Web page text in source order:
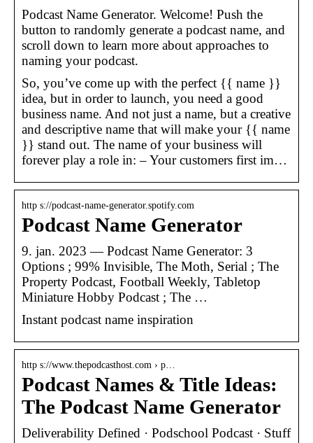
Podcast Name Generator. Welcome! Push the
button to randomly generate a podcast name, and
scroll down to learn more about approaches to
naming your podcast.
So, you’ve come up with the perfect {{ name }}
idea, but in order to launch, you need a good
business name. And not just a name, but a creative
and descriptive name that will make your {{ name
}} stand out. The name of your business will
forever play a role in: – Your customers first im…
http s://podcast-name-generator.spotify.com
Podcast Name Generator
9. jan. 2023 — Podcast Name Generator: 3
Options ; 99% Invisible, The Moth, Serial ; The
Property Podcast, Football Weekly, Tabletop
Miniature Hobby Podcast ; The …
Instant podcast name inspiration
http s://www.thepodcasthost.com › p…
Podcast Names & Title Ideas:
The Podcast Name Generator
Deliverability Defined · Podschool Podcast · Stuff